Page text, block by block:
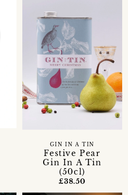
Festive Pear
Gin In A Tin
(50cl)
GIN IN A TIN
£38.50